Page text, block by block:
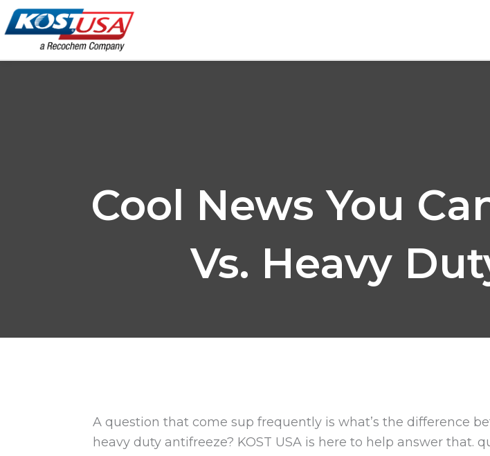
Skip
to
content
Cool News You
Vs. Heavy
A question that come sup frequently is what’s the difference
heavy duty antifreeze? KOST USA is here to help answer that.